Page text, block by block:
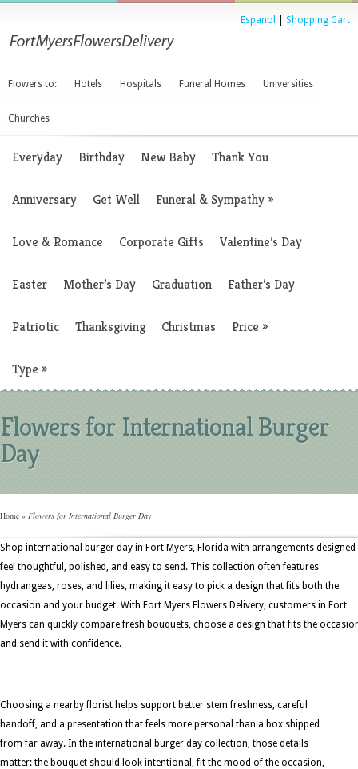
Espanol Shopping Cart
Flowers to: Hotels Hospitals Funeral Homes Universities
Churches
Everyday Birthday New Baby Thank You
Anniversary Get Well Funeral & Sympathy»
Love & Romance Corporate Gifts Valentine’s Day
Easter Mother’s Day Graduation Father’s Day
Patriotic Thanksgiving Christmas Price »
Type »
Flowers for International Burger
Day
Home » Flowers for International Burger Day
Shop international burger day in Fort Myers, Florida with arrangements
feel thoughtful, polished, and easy to send. This collection often features
hydrangeas, roses, and lilies, making it easy to pick a design that fits both the
occasion and your budget. With Fort Myers Flowers Delivery, customers in Fort
Myers can quickly compare fresh bouquets, choose a design that fits the
and send it with confidence.
Choosing a nearby florist helps support better stem freshness, careful
handoff, and a presentation that feels more personal than a box shipped
from far away. In the international burger day collection, those details
matter: the bouquet should look intentional, fit the mood of the occasion,